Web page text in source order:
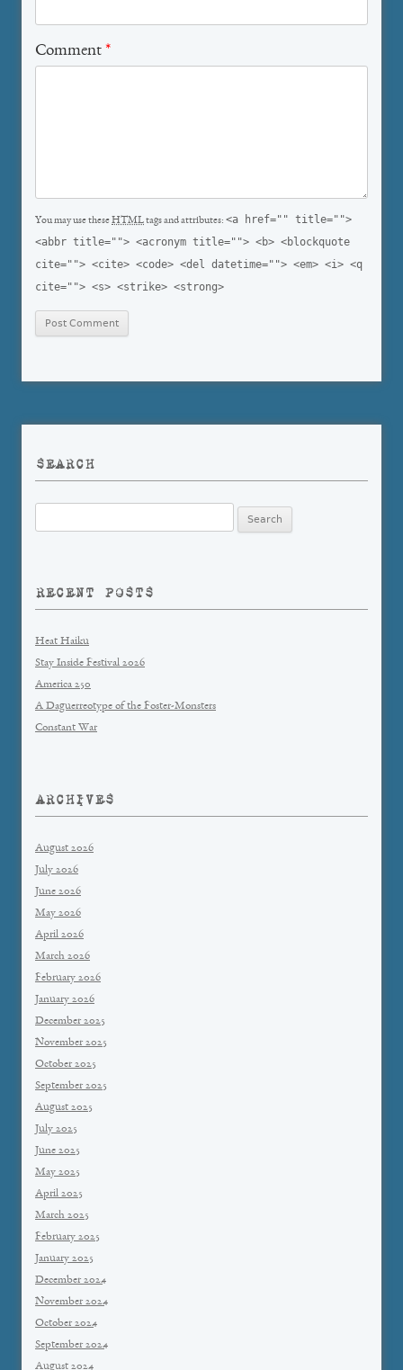
Comment *
You may use theseHTMLtags and attributes: <a href="" title="">
<abbr title=""> <acronym title=""> <b> <blockquote
cite=""> <cite> <code> <del datetime=""> <em> <i> <q
cite=""> <s> <strike> <strong>
SEARCH
for:
RECENT POSTS
Heat Haiku
Stay Inside Festival 2026
America 250
A Daguerreotype of the Foster-Monsters
Constant War
ARCHIVES
August 2026
July 2026
June 2026
May 2026
April 2026
March 2026
February 2026
January 2026
December 2025
November 2025
October 2025
September 2025
August 2025
July 2025
June 2025
May 2025
April 2025
March 2025
February 2025
January 2025
December 2024
November 2024
October 2024
September 2024
August 2024